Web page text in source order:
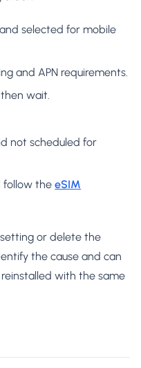
selected for mobile
and APN requirements.
wait.
not scheduled for
follow theeSIM
or delete the
the cause and can
with the same